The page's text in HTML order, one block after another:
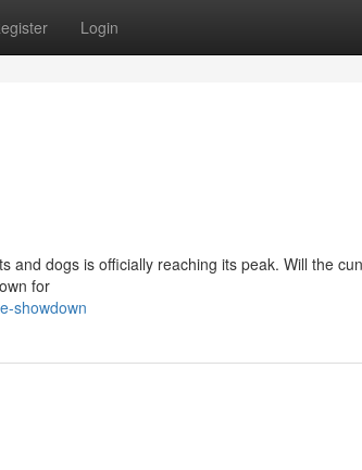
Login
dogs is officially reaching its peak. Will the
for
showdown